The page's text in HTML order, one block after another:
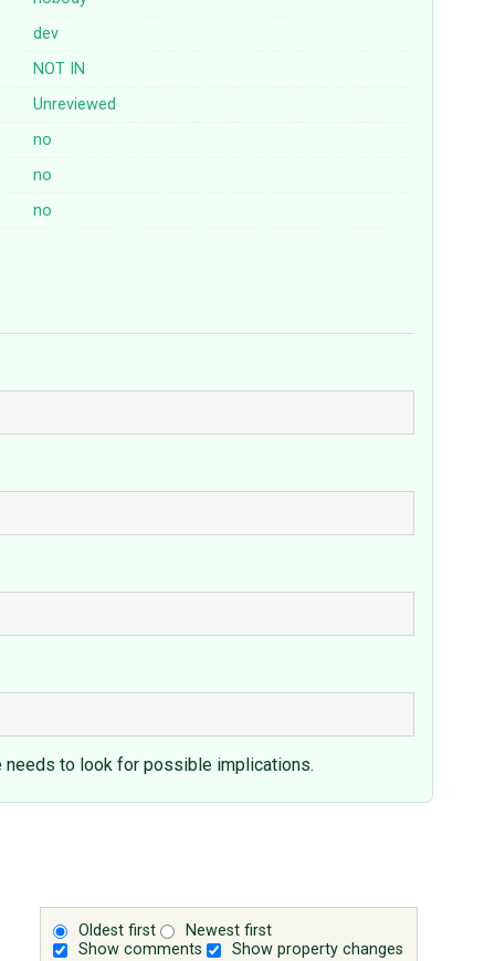
dev
NOT IN
Unreviewed
no
no
no
needs to look for possible implications.
Oldest first
Newest first
Show comments
Show property changes